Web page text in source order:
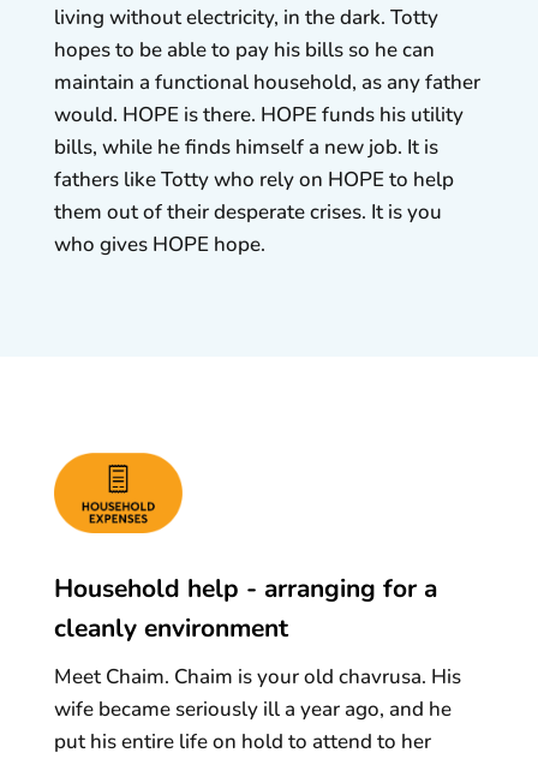
living without electricity, in the dark. Totty
hopes to be able to pay his bills so he can
maintain a functional household, as any father
would. HOPE is there. HOPE funds his utility
bills, while he finds himself a new job. It is
fathers like Totty who rely on HOPE to help
them out of their desperate crises. It is you
who gives HOPE hope.
Household help - arranging for a
cleanly environment
Meet Chaim. Chaim is your old chavrusa. His
wife became seriously ill a year ago, and he
put his entire life on hold to attend to her